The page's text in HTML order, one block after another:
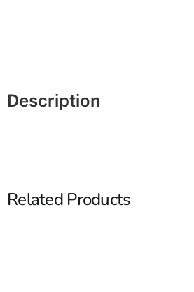
Description
Related Products